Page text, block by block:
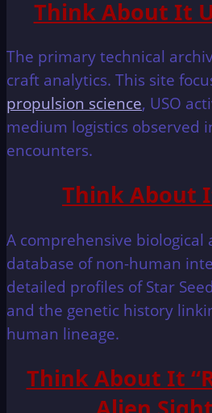
Think About It
The primary technical
craft analytics. This site
propulsion science, USO
medium logistics observed
encounters.
Think About
A comprehensive biological
database of non-human
detailed profiles of Star
and the genetic history
human lineage.
Think About It